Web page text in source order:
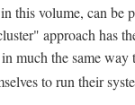
this volume, can be
approach has
much the same way
to run their